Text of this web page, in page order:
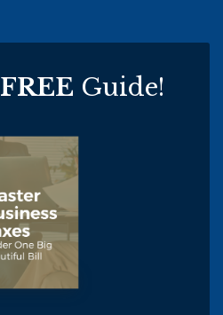
FREE Guide!